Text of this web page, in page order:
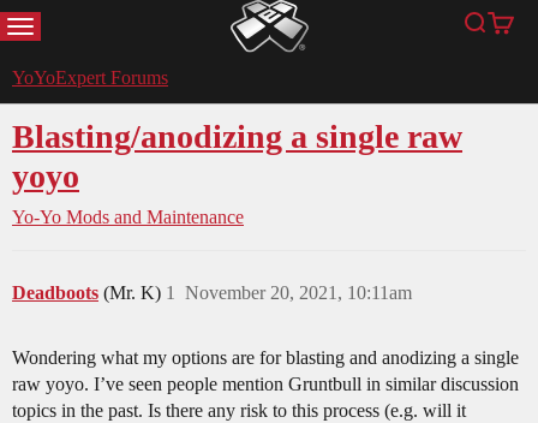
MENU YoYoExpert Search
Cart
YoYoExpert Forums
Blasting/anodizing a single raw
yoyo
Yo-Yo Mods and Maintenance
Deadboots (Mr. K) November 20, 2021, 10:11am
1
Wondering what my options are for blasting and anodizing a single
raw yoyo. I’ve seen people mention Gruntbull in similar discussion
topics in the past. Is there any risk to this process (e.g. will it